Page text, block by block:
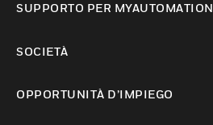
SUPPORTO PER MYAUTOMATION
SOCIETÀ
OPPORTUNITÀ D’IMPIEGO